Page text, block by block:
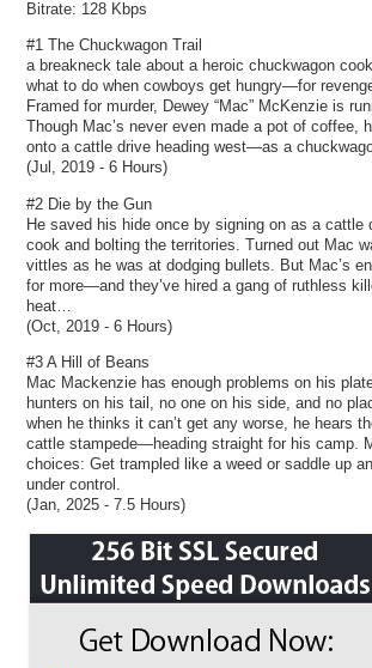
Bitrate: 128 Kbps
#1 The Chuckwagon Trail
a breakneck tale about a heroic chuckwagon
what to do when cowboys get hungry—for
Framed for murder, Dewey “Mac” McKenzie is
Though Mac’s never even made a pot of coffee,
onto a cattle drive heading west—as a
(Jul, 2019 - 6 Hours)
#2 Die by the Gun
He saved his hide once by signing on as a cattle
cook and bolting the territories. Turned out Mac
vittles as he was at dodging bullets. But Mac’s
for more—and they’ve hired a gang of ruthless
heat…
(Oct, 2019 - 6 Hours)
#3 A Hill of Beans
Mac Mackenzie has enough problems on his
hunters on his tail, no one on his side, and no
when he thinks it can’t get any worse, he hears
cattle stampede—heading straight for his camp.
choices: Get trampled like a weed or saddle up
under control.
(Jan, 2025 - 7.5 Hours)